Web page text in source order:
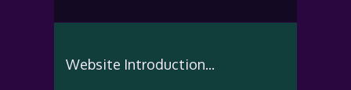
Website Introduction...